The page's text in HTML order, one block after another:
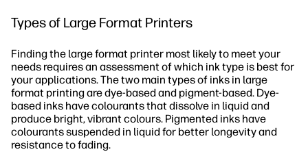
Types of Large Format Printers
Finding the large format printer most likely to meet your
needs requires an assessment of which ink type is best for
your applications. The two main types of inks in large
format printing are dye-based and pigment-based. Dye-
based inks have colourants that dissolve in liquid and
produce bright, vibrant colours. Pigmented inks have
colourants suspended in liquid for better longevity and
resistance to fading.